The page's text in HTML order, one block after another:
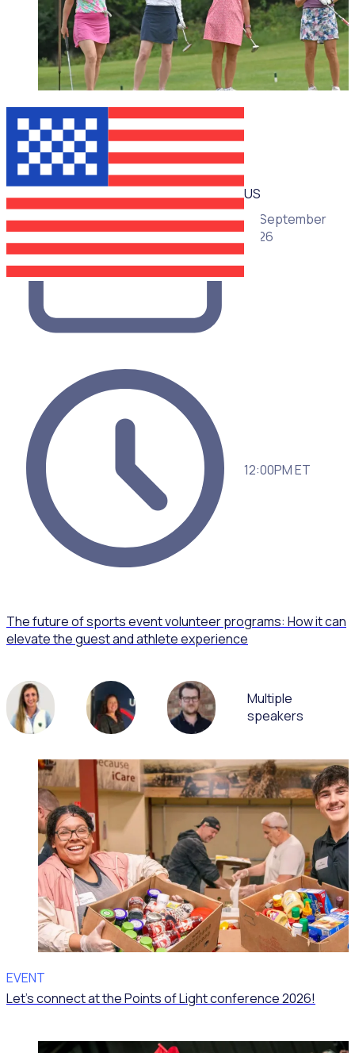
WEBINAR
US
16 September
2026
12:00PM ET
The future of sports event volunteer programs: How it can
elevate the guest and athlete experience
Multiple
speakers
EVENT
Let’s connect at the Points of Light conference 2026!